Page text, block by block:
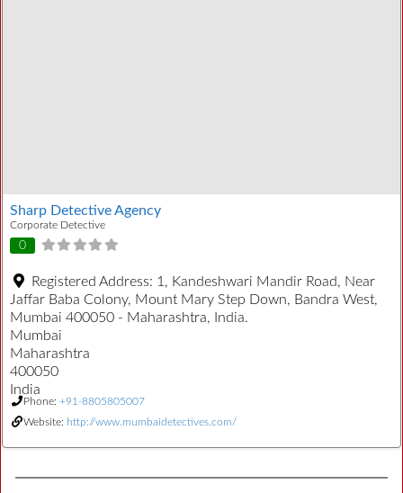
Sharp Detective Agency
Corporate Detective
0
Registered Address: 1, Kandeshwari Mandir Road, Near
Jaffar Baba Colony, Mount Mary Step Down, Bandra West,
Mumbai 400050 - Maharashtra, India.
Mumbai
Maharashtra
400050
India
Phone: +91-8805805007
Website: http://www.mumbaidetectives.com/